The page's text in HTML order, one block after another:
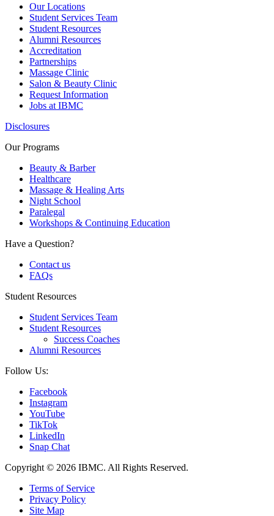
Our Locations
Student Services Team
Student Resources
Alumni Resources
Accreditation
Partnerships
Massage Clinic
Salon & Beauty Clinic
Request Information
Jobs at IBMC
Disclosures
Our Programs
Beauty & Barber
Healthcare
Massage & Healing Arts
Night School
Paralegal
Workshops & Continuing Education
Have a Question?
Contact us
FAQs
Student Resources
Student Services Team
Student Resources
Success Coaches
Alumni Resources
Follow Us:
Facebook
Instagram
YouTube
TikTok
LinkedIn
Snap Chat
Copyright © 2026 IBMC. All Rights Reserved.
Terms of Service
Privacy Policy
Site Map